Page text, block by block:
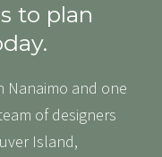
to plan
Nanaimo and one
of designers
Island,